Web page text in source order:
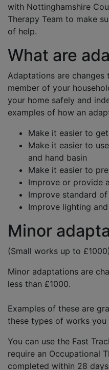
with Nottinghamshire
Therapy Team to make
of help.
What are
Adaptations are
member of your
your home safely and
examples of how an
Make it easier to
Make it easier to
and hand basin
Make it easier to
Improve or provide
Improve standard
Improve lighting
Minor
(Small works up to £1000)
Minor adaptations are
less than £1000.
Examples of these are
these types of works you
You can use the Fast
require an Occupational
completed within 28